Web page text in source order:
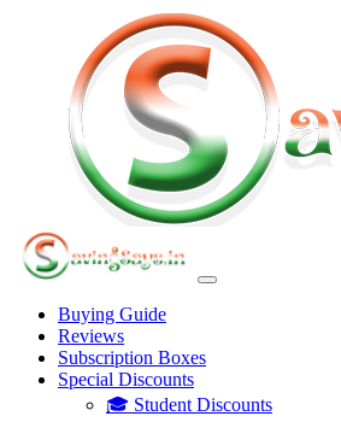
Buying Guide
Reviews
Subscription Boxes
Special Discounts
🎓 Student Discounts